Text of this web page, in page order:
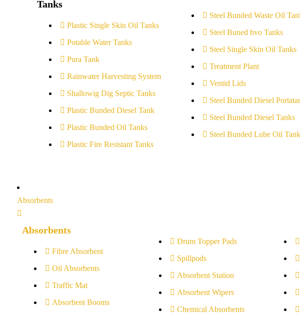
Tanks
Plastic Single Skin Oil Tanks
Potable Water Tanks
Pura Tank
Rainwater Harvesting System
Shallowig Dig Septic Tanks
Plastic Bunded Diesel Tank
Plastic Bunded Oil Tanks
Plastic Fire Resistant Tanks
Steel Bunded Waste Oil
Steel Buned hvo Tanks
Steel Single Skin Oil Tanks
Treatment Plant
Ventid Lids
Steel Bunded Diesel
Steel Bunded Diesel Tanks
Steel Bunded Lube Oil Tank
Absorbents
Absorbents
Fibre Absorbent
Oil Absorbents
Traffic Mat
Absorbent Booms
Drum Topper Pads
Spillpods
Absorbent Station
Absorbent Wipers
Chemical Absorbents